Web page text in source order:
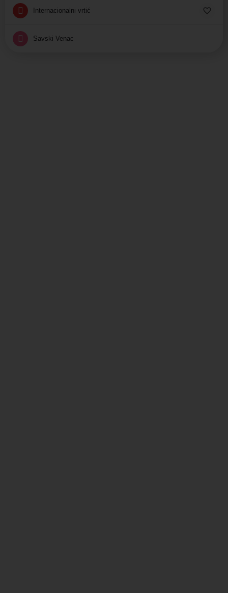
Internacionalni vrtić
Savski Venac